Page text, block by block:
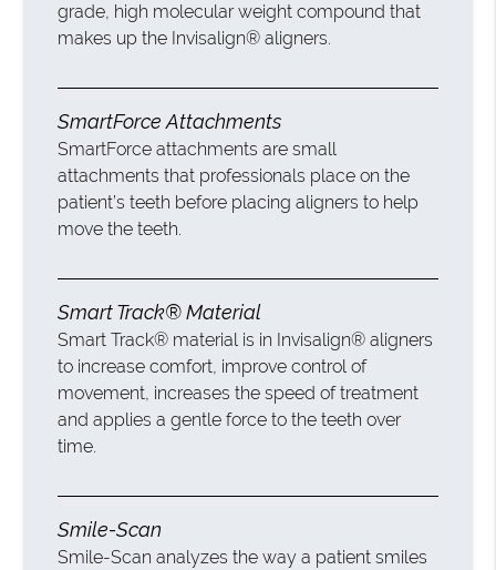
grade, high molecular weight compound that
makes up the Invisalign® aligners.
SmartForce Attachments
SmartForce attachments are small
attachments that professionals place on the
patient’s teeth before placing aligners to help
move the teeth.
Smart Track® Material
Smart Track® material is in Invisalign® aligners
to increase comfort, improve control of
movement, increases the speed of treatment
and applies a gentle force to the teeth over
time.
Smile-Scan
Smile-Scan analyzes the way a patient smiles